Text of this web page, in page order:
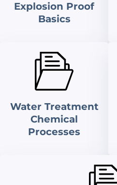
Explosion Proof
Basics
Water Treatment
Chemical
Processes